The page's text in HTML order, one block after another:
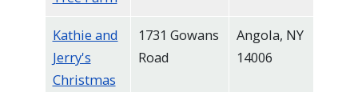
Kathie and
Jerry's
Christmas
1731 Gowans
Road
Angola, NY
14006